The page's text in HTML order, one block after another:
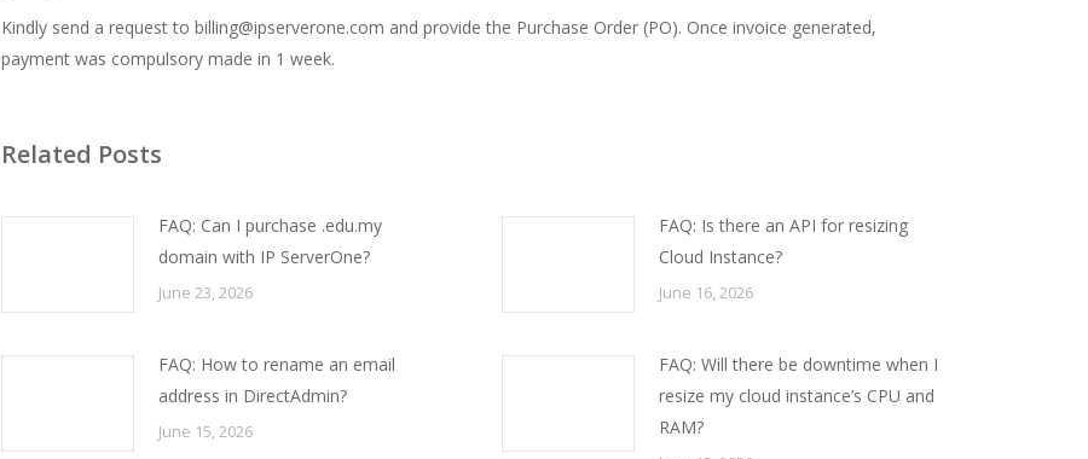
Kindly send a request to billing@ipserverone.com and provide the Purchase Order (PO). Once invoice generated,
payment was compulsory made in 1 week.
Related Posts
FAQ: Can I purchase .edu.my
domain with IP ServerOne?
June 23, 2026
FAQ: Is there an API for resizing
Cloud Instance?
June 16, 2026
FAQ: How to rename an email
address in DirectAdmin?
June 15, 2026
FAQ: Will there be downtime when I
resize my cloud instance’s CPU and
RAM?